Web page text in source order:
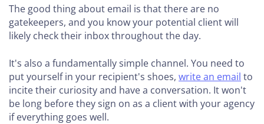
The good thing about email is that there are no
gatekeepers, and you know your potential client will
likely check their inbox throughout the day.
It's also a fundamentally simple channel. You need to
put yourself in your recipient's shoes, write an email to
incite their curiosity and have a conversation. It won't
be long before they sign on as a client with your agency
if everything goes well.